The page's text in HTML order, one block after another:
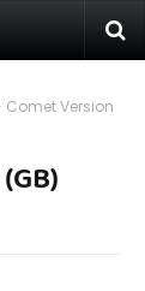
Comet Version